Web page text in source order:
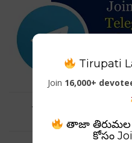
Tag For :
Tirupati
Join 16,000+
తాజా తిరుమల
కోసం